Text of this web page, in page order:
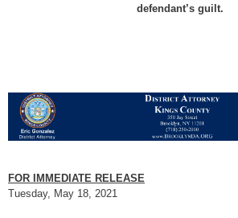
defendant’s guilt.
FOR IMMEDIATE RELEASE
Tuesday, May 18, 2021